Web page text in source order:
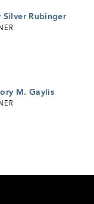
Silver Rubinger
M. Gaylis